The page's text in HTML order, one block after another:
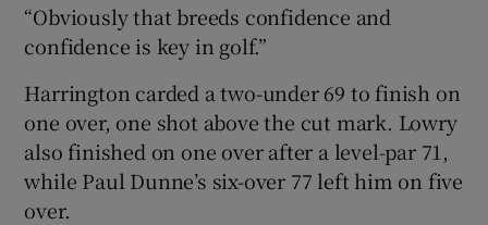
“Obviously that breeds confidence and
confidence is key in golf.”
Harrington carded a two-under 69 to finish on
one over, one shot above the cut mark. Lowry
also finished on one over after a level-par 71,
while Paul Dunne’s six-over 77 left him on five
over.